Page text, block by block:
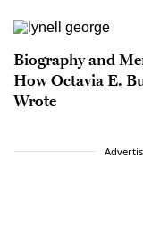
Biography and
How Octavia E.
Wrote